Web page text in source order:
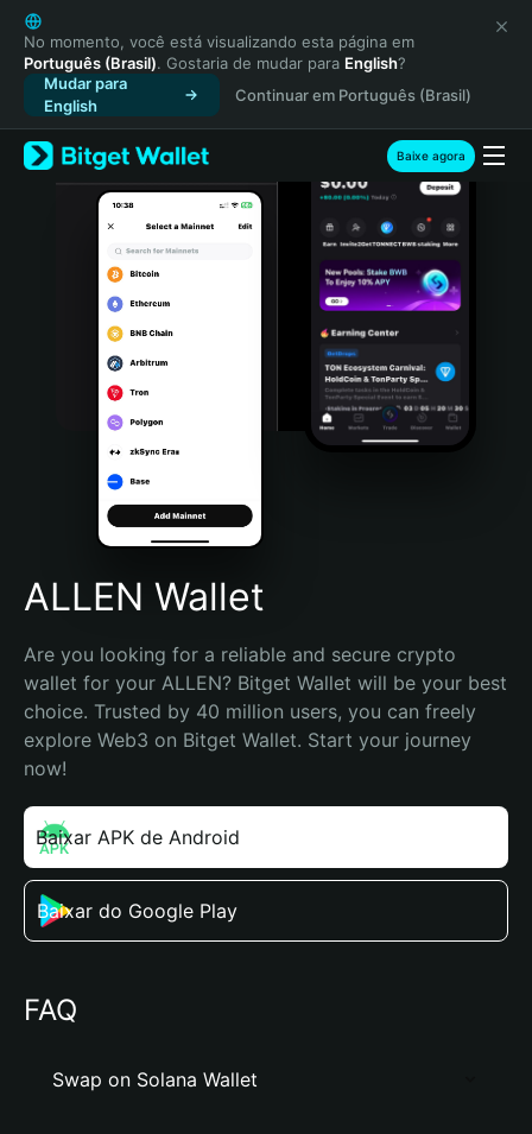
English
日本語
Tiếng Việt
Русский
Español (Latinoamérica)
Türkçe
Italiano
Português (Portugal)
Bahasa Indonesia
Português (Brasil)
Español (Argentina)
No momento, você está visualizando esta página em
Português (Brasil). Gostaria de mudar para English?
Mudar para
English
Continuar em Português (Brasil)
Baixe agora
ALLEN Wallet
Are you looking for a reliable and secure crypto
wallet for your ALLEN? Bitget Wallet will be your best
choice. Trusted by 40 million users, you can freely
explore Web3 on Bitget Wallet. Start your journey
now!
Baixar APK de Android
Baixar do Google Play
FAQ
Swap on Solana Wallet